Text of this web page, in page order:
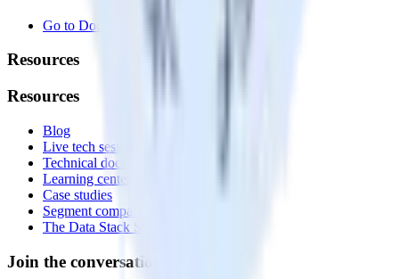
Go to Docs
Resources
Resources
Blog
Live tech sessions
Technical documentation
Learning center
Case studies
Segment comparison
The Data Stack Show podcast
Join the conversation